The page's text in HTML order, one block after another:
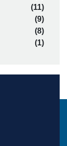
(11)
(9)
(8)
(1)